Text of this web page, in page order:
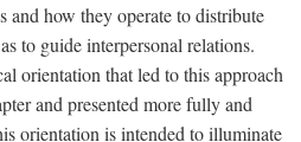
and how they operate to distribute
to guide interpersonal relations.
orientation that led to this approach
and presented more fully and
orientation is intended to illuminate